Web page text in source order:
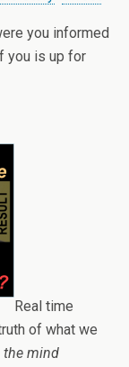
you informed
you is up for
Real time
of what we
the mind